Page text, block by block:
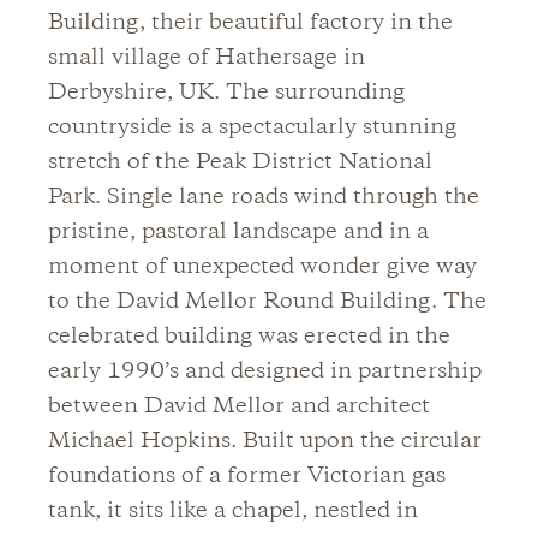
Building, their beautiful factory in the
small village of Hathersage in
Derbyshire, UK. The surrounding
countryside is a spectacularly stunning
stretch of the Peak District National
Park. Single lane roads wind through the
pristine, pastoral landscape and in a
moment of unexpected wonder give way
to the David Mellor Round Building. The
celebrated building was erected in the
early 1990’s and designed in partnership
between David Mellor and architect
Michael Hopkins. Built upon the circular
foundations of a former Victorian gas
tank, it sits like a chapel, nestled in